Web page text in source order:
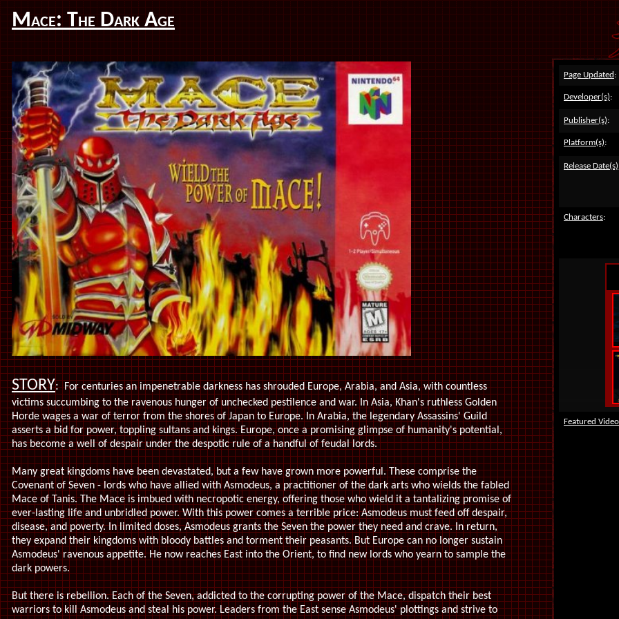
Mace: The Dark Age
STORY: For centuries an impenetrable darkness has shrouded Europe, Arabia, and Asia, with countless
victims succumbing to the ravenous hunger of unchecked pestilence and war. In Asia, Khan's ruthless Golden
Horde wages a war of terror from the shores of Japan to Europe. In Arabia, the legendary Assassins' Guild
asserts a bid for power, toppling sultans and kings. Europe, once a promising glimpse of humanity's potential,
has become a well of despair under the despotic rule of a handful of feudal lords.
Many great kingdoms have been devastated, but a few have grown more powerful. These comprise the
Covenant of Seven - lords who have allied with Asmodeus, a practitioner of the dark arts who wields the fabled
Mace of Tanis. The Mace is imbued with necropotic energy, offering those who wield it a tantalizing promise of
ever-lasting life and unbridled power. With this power comes a terrible price: Asmodeus must feed off despair,
disease, and poverty. In limited doses, Asmodeus grants the Seven the power they need and crave. In return,
they expand their kingdoms with bloody battles and torment their peasants. But Europe can no longer sustain
Asmodeus' ravenous appetite. He now reaches East into the Orient, to find new lords who yearn to sample the
dark powers.
But there is rebellion. Each of the Seven, addicted to the corrupting power of the Mace, dispatch their best
warriors to kill Asmodeus and steal his power. Leaders from the East sense Asmodeus' plottings and strive to
Page Updated :
Developer(s):
Publisher(s):
Platform(s):
Release Date(s)
Characters:
Featured Video